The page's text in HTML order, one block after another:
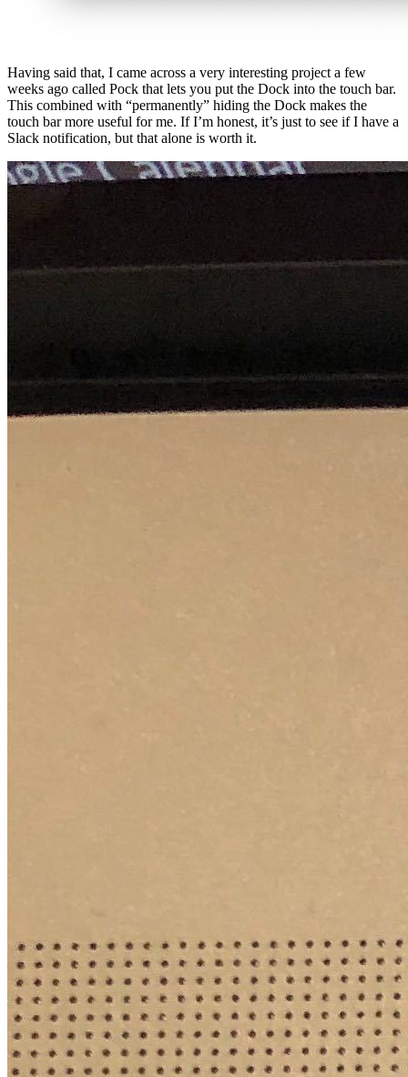
Having said that, I came across a very interesting project a few
weeks ago called Pock that lets you put the Dock into the touch bar.
This combined with “permanently” hiding the Dock makes the
touch bar more useful for me. If I’m honest, it’s just to see if I have a
Slack notification, but that alone is worth it.